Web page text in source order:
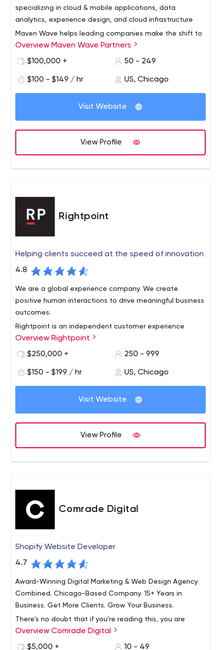
specializing in cloud & mobile applications, data
analytics, experience design, and cloud infrastructure
Maven Wave helps leading companies make the shift to
digital and shorten the fuse to innovation. Maven Wave
combines the expertise and discipline of top-tier
edge technology firm. This multidisciplinary blend of skills
allows us to create unique digital advantages for our
clients. Maven Wave’s digital solutions are agile, mobile,
Overview Maven Wave Partners
$100,000 +
50 - 249
$100 - $149 / hr US, Chicago
Visit Website
View Profile
Rightpoint
Helping clients succeed at the speed of innovation
4.8
We are a global experience company. We create
positive human interactions to drive meaningful business
outcomes.
Rightpoint is an independent customer experience
agency with technology at its core. We create impactful
digital experiences driven by insight, strategy, design,
innovation. With the recent integration of Raizlabs,
Rightpoint now offers a deep foundation in designing
and delivering mobile apps with thoughtful,
meet customer expectations in today’s mobile-first
Rightpoint serves more than 250 Fortune 1,000
companies, has been named one of Crain’s 50 Fastest
Growing Companies in Chicago for four consecutive
years and has 450 employees across 10 offices.
Overview Rightpoint
$250,000 +
250 - 999
$150 - $199 / hr US, Chicago
Visit Website
View Profile
Comrade Digital
Shopify Website Developer
4.7
Award-Winning Digital Marketing & Web Design Agency
Combined. Chicago-Based Company. 15+ Years in
Business. Get More Clients. Grow Your Business.
There's no doubt that if you're reading this, you are
serious about growing your business. Likely, you're on
ITRate doing research, trying to determine which digital
Overview Comrade Digital
$5,000 +
10 - 49